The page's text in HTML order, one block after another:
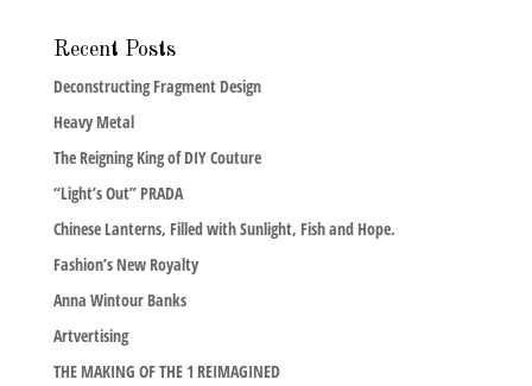
Recent Posts
Deconstructing Fragment Design
Heavy Metal
The Reigning King of DIY Couture
“Light’s Out” PRADA
Chinese Lanterns, Filled with Sunlight, Fish and Hope.
Fashion’s New Royalty
Anna Wintour Banks
Artvertising
THE MAKING OF THE 1 REIMAGINED